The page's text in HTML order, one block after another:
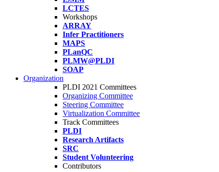
LCTES
Workshops
ARRAY
Infer Practitioners
MAPS
PLanQC
PLMW@PLDI
SOAP
Organization
PLDI 2021 Committees
Organizing Committee
Steering Committee
Virtualization Committee
Track Committees
PLDI
Research Artifacts
SRC
Student Volunteering
Contributors